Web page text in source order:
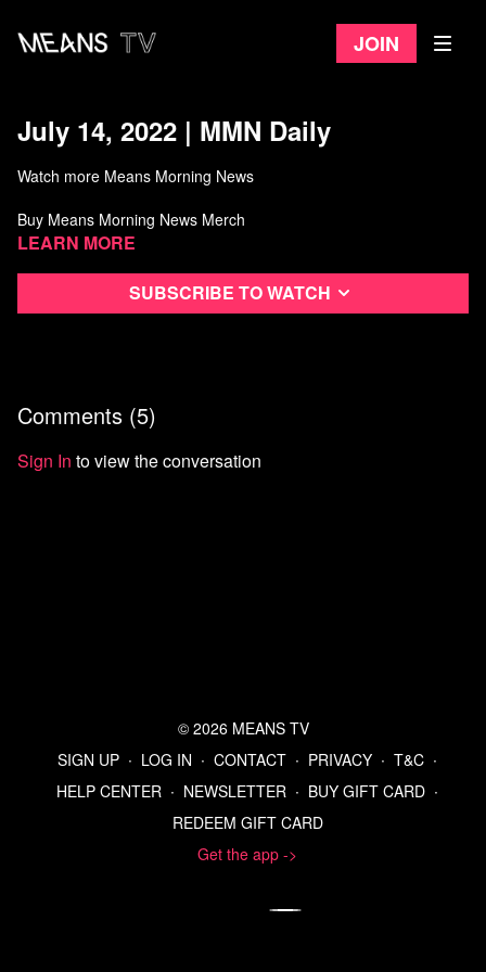
Join
July 14, 2022 | MMN Daily
Watch more Means Morning News
Buy Means Morning News Merch
Learn more
Subscribe to watch
Comments (5)
Sign In to view the conversation
© 2026 MEANS TV
SIGN UP ∙ LOG IN ∙ CONTACT ∙ PRIVACY ∙ T&C ∙
HELP CENTER ∙ NEWSLETTER ∙ BUY GIFT CARD ∙
REDEEM GIFT CARD
Get the app ->